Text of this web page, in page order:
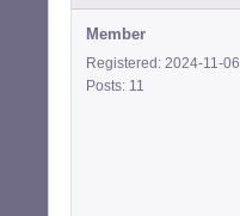
Member
Registered: 2024-11-06
Posts: 11